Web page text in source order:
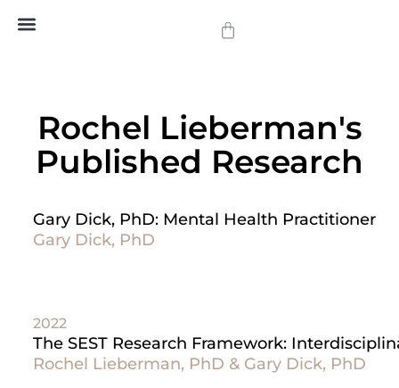
Rochel Lieberman's
Published Research
Gary Dick, PhD: Mental Health Practitioner
Gary Dick, PhD
2022
The SEST Research Framework:
Rochel Lieberman, PhD & Gary Dick, PhD